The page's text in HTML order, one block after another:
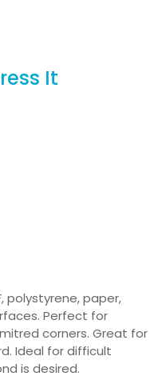
It
polystyrene, paper,
Perfect for
corners. Great for
Ideal for difficult
is desired.